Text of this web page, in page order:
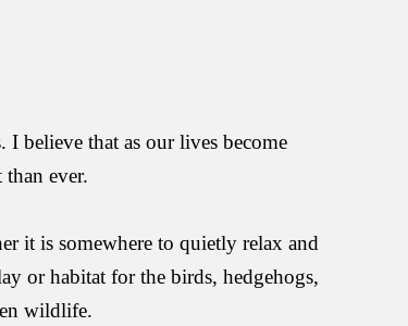
I believe that as our lives become
ever.
it is somewhere to quietly relax and
or habitat for the birds, hedgehogs,
wildlife.